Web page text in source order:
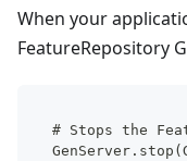
When your
FeatureRepository
# Stops the